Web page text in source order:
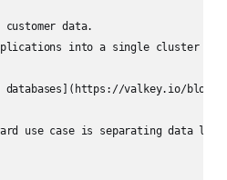
data.
into a single cluster
databases](https://valkey.io/blog/
use case is separating data